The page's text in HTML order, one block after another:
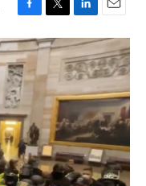
F
a
c
e
b
o
o
k
T
w
i
t
e
r
L
i
n
k
e
d
n
E
m
a
i
l